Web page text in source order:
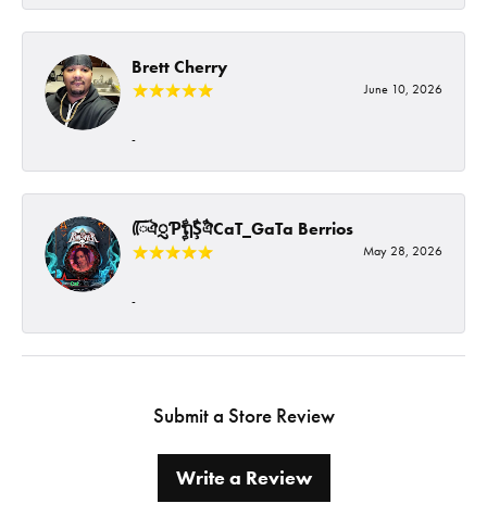
Brett Cherry
June 10, 2026
-
ᰩᰩঐᮢƤࣩࣧຖࣧŞࣧঐCaT_GaTa Berrios
May 28, 2026
-
Submit a Store Review
Write a Review